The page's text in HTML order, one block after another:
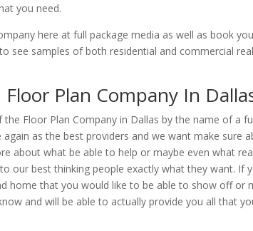
you need.
here at full package media as well as book
see samples of both residential and commercial
Plan Company In
Floor Plan Company in Dallas by the name of a
as the best providers and we want make sure
about what be able to help or maybe even what
our best thinking people exactly what they want. If
home that you would like to be able to show off or
and will be able to actually provide you all that